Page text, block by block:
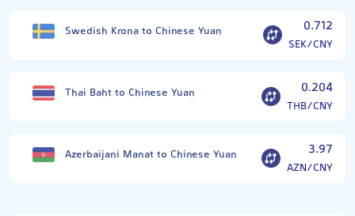
Swedish Krona to Chinese Yuan 0.712
SEK/CNY
Thai Baht to Chinese Yuan 0.204
THB/CNY
Azerbaijani Manat to Chinese Yuan 3.97
AZN/CNY